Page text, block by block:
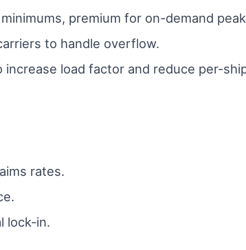
premium for on-demand
to handle overflow.
load factor and reduce per-
rates.
lock-in.